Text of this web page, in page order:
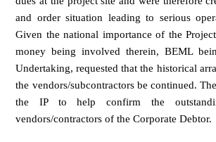
and order situation leading to serious
Given the national importance of the
money being involved therein, BEML
Undertaking, requested that the historical
the vendors/subcontractors be continued.
the IP to help confirm the
vendors/contractors of the Corporate Debtor.